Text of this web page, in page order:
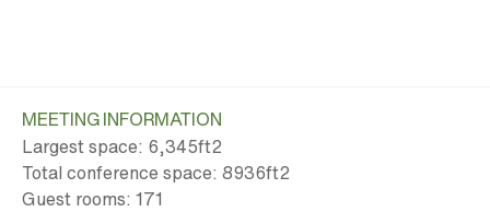
MEETING INFORMATION
Largest space: 6,345ft2
Total conference space: 8936ft2
Guest rooms: 171